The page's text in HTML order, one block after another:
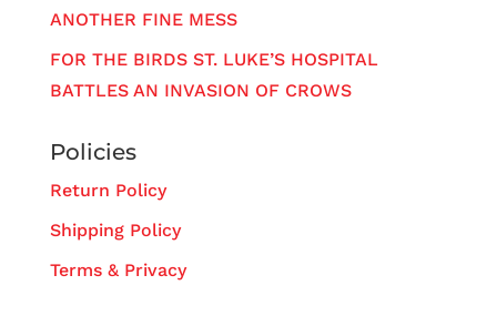
ANOTHER FINE MESS
FOR THE BIRDS ST. LUKE’S HOSPITAL
BATTLES AN INVASION OF CROWS
Policies
Return Policy
Shipping Policy
Terms & Privacy